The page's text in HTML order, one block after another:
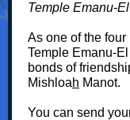
Temple Emanu-
As one of the
Temple Emanu-
bonds of
Mishloah Manot.
You can send